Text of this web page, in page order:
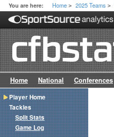
You are here: Home > 2025 Teams >
Home National Conferences
Player Home
Tackles
Split Stats
Game Log